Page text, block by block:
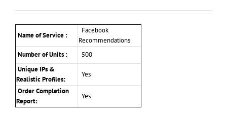
Name of Service :
Facebook
Recommendations
Number of Units :
500
Unique IPs &
Realistic Profiles:
Yes
Order Completion
Report:
Yes